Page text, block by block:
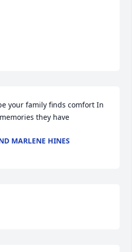
your family finds comfort In
they have
MARLENE HINES